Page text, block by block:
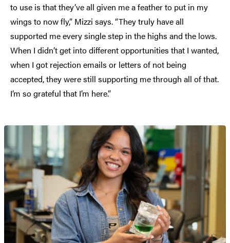
to use is that they’ve all given me a feather to put in my
wings to now fly,” Mizzi says. “They truly have all
supported me every single step in the highs and the lows.
When I didn’t get into different opportunities that I wanted,
when I got rejection emails or letters of not being
accepted, they were still supporting me through all of that.
I’m so grateful that I’m here.”